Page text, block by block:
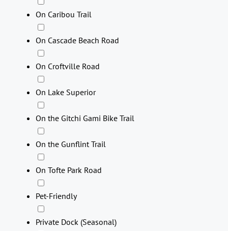
On Caribou Trail
On Cascade Beach Road
On Croftville Road
On Lake Superior
On the Gitchi Gami Bike Trail
On the Gunflint Trail
On Tofte Park Road
Pet-Friendly
Private Dock (Seasonal)